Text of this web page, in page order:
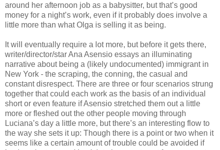
around her afternoon job as a babysitter, but that’s good
money for a night’s work, even if it probably does involve a
little more than what Olga is selling it as being.
It will eventually require a lot more, but before it gets there,
writer/director/star Ana Asensio essays an illuminating
narrative about being a (likely undocumented) immigrant in
New York - the scraping, the conning, the casual and
constant disrespect. There are three or four scenarios strung
together that could each work as the basis of an individual
short or even feature if Asensio stretched them out a little
more or fleshed out the other people moving through
Luciana’s day a little more, but there’s an interesting flow to
the way she sets it up: Though there is a point or two when it
seems like a certain amount of trouble could be avoided if